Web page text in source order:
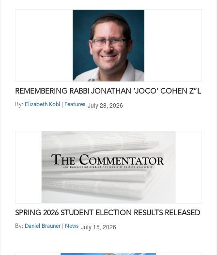
REMEMBERING RABBI JONATHAN ‘JOCO’ COHEN Z”L
By: Elizabeth Kohl Features July 28, 2026
SPRING 2026 STUDENT ELECTION RESULTS RELEASED
By: Daniel Brauner News July 15, 2026